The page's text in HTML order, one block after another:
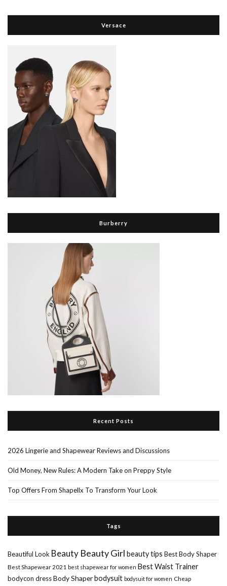
Versace
Burberry
Recent Posts
2026 Lingerie and Shapewear Reviews and Discussions
Old Money, New Rules: A Modern Take on Preppy Style
Top Offers From Shapellx To Transform Your Look
Tags
Beautiful Look Beauty Beauty Girl beauty tips Best Body Shaper
Best Shapewear 2021 best shapewear for women Best Waist Trainer
bodycon dressBody Shaperbodysuit bodysuit for women Cheap